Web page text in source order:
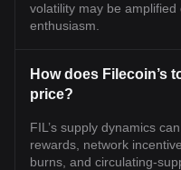
volatility may be
enthusiasm.
How does Filecoin’s
price?
FIL’s supply dynamics
rewards, network
burns, and circulating-